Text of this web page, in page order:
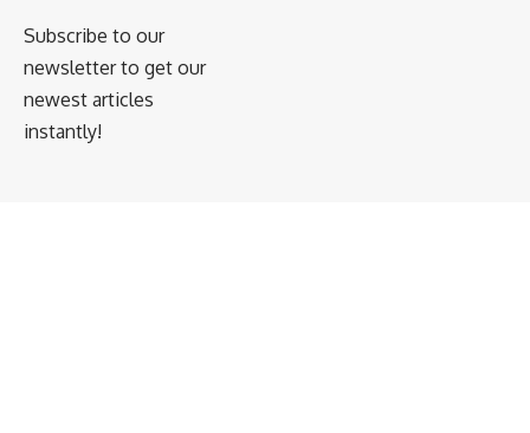
Subscribe to our
newsletter to get our
newest articles
instantly!